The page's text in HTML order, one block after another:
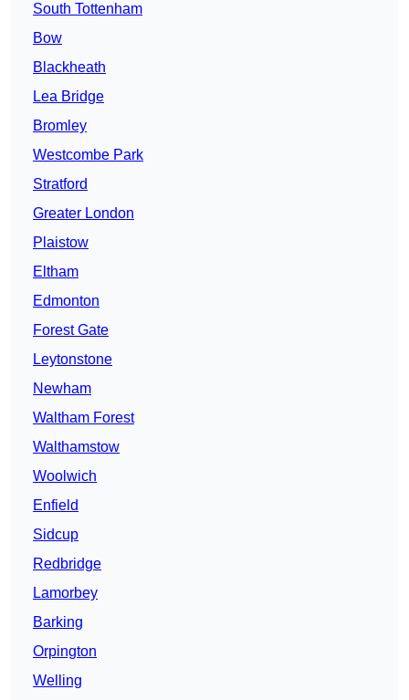
South Tottenham
Bow
Blackheath
Lea Bridge
Bromley
Westcombe Park
Stratford
Greater London
Plaistow
Eltham
Edmonton
Forest Gate
Leytonstone
Newham
Waltham Forest
Walthamstow
Woolwich
Enfield
Sidcup
Redbridge
Lamorbey
Barking
Orpington
Welling